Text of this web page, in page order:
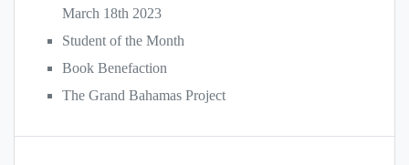
March 18th 2023
Student of the Month
Book Benefaction
The Grand Bahamas Project